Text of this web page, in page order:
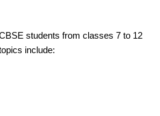
students from classes 7 to 12
include: